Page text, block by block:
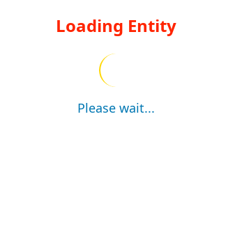
Loading Entity
Please wait...